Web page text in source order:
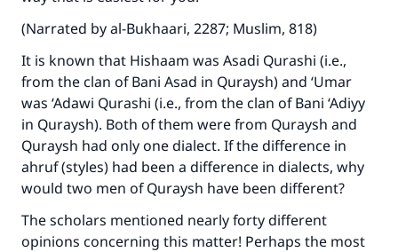
(Narrated by al-Bukhaari, 2287; Muslim, 818)
It is known that Hishaam was Asadi Qurashi (i.e.,
from the clan of Bani Asad in Quraysh) and ‘Umar
was ‘Adawi Qurashi (i.e., from the clan of Bani ‘Adiyy
in Quraysh). Both of them were from Quraysh and
Quraysh had only one dialect. If the difference in
ahruf (styles) had been a difference in dialects, why
would two men of Quraysh have been different?
The scholars mentioned nearly forty different
opinions concerning this matter! Perhaps the most
Make an impact on millions of lives
with your contribution today
Your support is crucial for our mission.